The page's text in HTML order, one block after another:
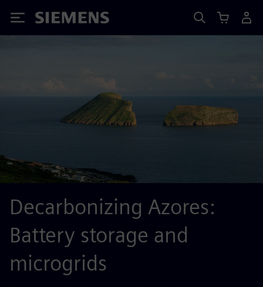
Siemens
Decarbonizing Azores:
Battery storage and
microgrids